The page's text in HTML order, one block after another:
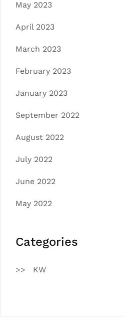
May 2023
April 2023
March 2023
February 2023
January 2023
September 2022
August 2022
July 2022
June 2022
May 2022
Categories
KW